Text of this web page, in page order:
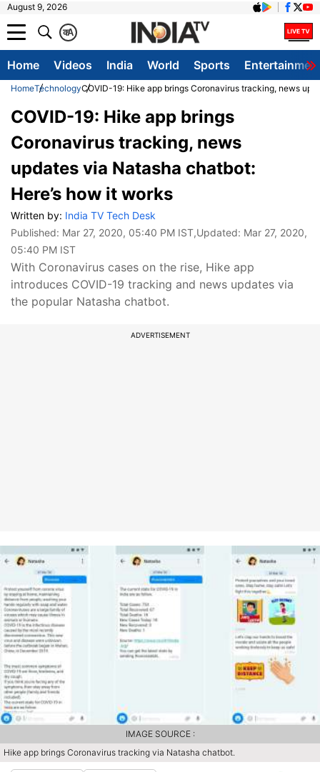
August 9, 2026
A
क
Home Videos India World Sports
HomeTechnologyCOVID-19: Hike app brings Coronavirus tracking, news
COVID-19: Hike app brings
Coronavirus tracking, news
updates via Natasha chatbot:
Here’s how it works
Written by: India TV Tech Desk
Published: Mar 27, 2020, 05:40 PM IST,Updated: Mar 27, 2020,
05:40 PM IST
With Coronavirus cases on the rise, Hike app
introduces COVID-19 tracking and news updates via
the popular Natasha chatbot.
ADVERTISEMENT
Hike app brings Coronavirus tracking via Natasha chatbot.
IMAGE SOURCE :